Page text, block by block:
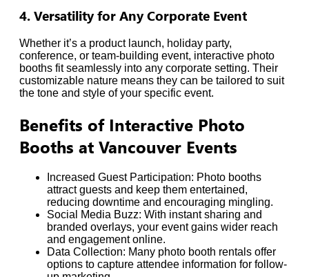
4. Versatility for Any Corporate Event
Whether it’s a product launch, holiday party,
conference, or team-building event, interactive photo
booths fit seamlessly into any corporate setting. Their
customizable nature means they can be tailored to suit
the tone and style of your specific event.
Benefits of Interactive Photo
Booths at Vancouver Events
Increased Guest Participation: Photo booths
attract guests and keep them entertained,
reducing downtime and encouraging mingling.
Social Media Buzz: With instant sharing and
branded overlays, your event gains wider reach
and engagement online.
Data Collection: Many photo booth rentals offer
options to capture attendee information for follow-